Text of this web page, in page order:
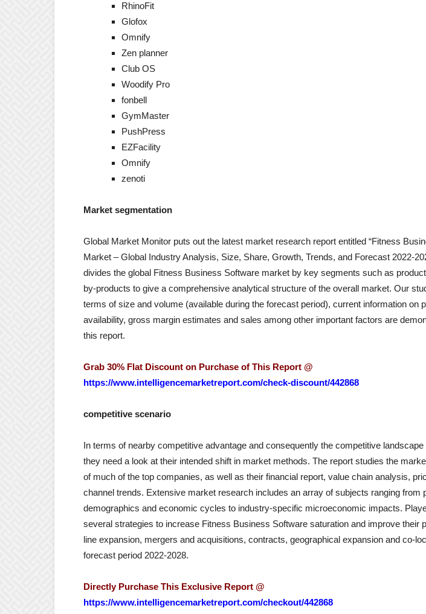
RhinoFit
Glofox
Omnify
Zen planner
Club OS
Woodify Pro
fonbell
GymMaster
PushPress
EZFacility
Omnify
zenoti
Market segmentation
Global Market Monitor puts out the latest market research report entitled “Fitness
Market – Global Industry Analysis, Size, Share, Growth, Trends, and Forecast 2022-
divides the global Fitness Business Software market by key segments such as
by-products to give a comprehensive analytical structure of the overall market. Our
terms of size and volume (available during the forecast period), current information on
availability, gross margin estimates and sales among other important factors are
this report.
Grab 30% Flat Discount on Purchase of This Report @
https://www.intelligencemarketreport.com/check-discount/442868
competitive scenario
In terms of nearby competitive advantage and consequently the competitive
they need a look at their intended shift in market methods. The report studies the
of much of the top companies, as well as their financial report, value chain analysis,
channel trends. Extensive market research includes an array of subjects ranging from
demographics and economic cycles to industry-specific microeconomic impacts.
several strategies to increase Fitness Business Software saturation and improve their
line expansion, mergers and acquisitions, contracts, geographical expansion and co-
forecast period 2022-2028.
Directly Purchase This Exclusive Report @
https://www.intelligencemarketreport.com/checkout/442868